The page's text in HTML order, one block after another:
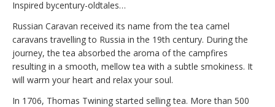
Inspired bycentury-oldtales…
Russian Caravan received its name from the tea camel
caravans travelling to Russia in the 19th century. During the
journey, the tea absorbed the aroma of the campfires
resulting in a smooth, mellow tea with a subtle smokiness. It
will warm your heart and relax your soul.
In 1706, Thomas Twining started selling tea. More than 500